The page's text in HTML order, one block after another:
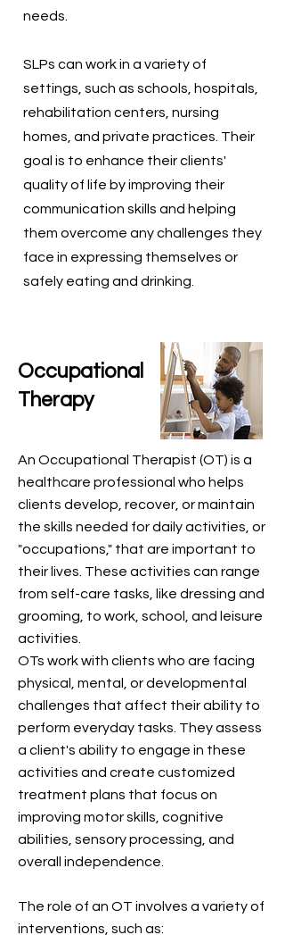
needs.
SLPs can work in a variety of
settings, such as schools, hospitals,
rehabilitation centers, nursing
homes, and private practices. Their
goal is to enhance their clients'
quality of life by improving their
communication skills and helping
them overcome any challenges they
face in expressing themselves or
safely eating and drinking.
Occupational
Therapy
An Occupational Therapist (OT) is a
healthcare professional who helps
clients develop, recover, or maintain
the skills needed for daily activities, or
"occupations," that are important to
their lives. These activities can range
from self-care tasks, like dressing and
grooming, to work, school, and leisure
activities.
OTs work with clients who are facing
physical, mental, or developmental
challenges that affect their ability to
perform everyday tasks. They assess
a client's ability to engage in these
activities and create customized
treatment plans that focus on
improving motor skills, cognitive
abilities, sensory processing, and
overall independence.
The role of an OT involves a variety of
interventions, such as: